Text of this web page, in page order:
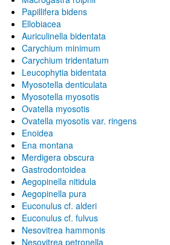
Papillifera bidens
Ellobiacea
Auriculinella bidentata
Carychium minimum
Carychium tridentatum
Leucophytia bidentata
Myosotella denticulata
Myosotella myosotis
Ovatella myosotis
Ovatella myosotis var. ringens
Enoidea
Ena montana
Merdigera obscura
Gastrodontoidea
Aegopinella nitidula
Aegopinella pura
Euconulus cf. alderi
Euconulus cf. fulvus
Nesovitrea hammonis
Nesovitrea petronella